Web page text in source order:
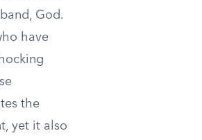
God.
have
the
yet it also